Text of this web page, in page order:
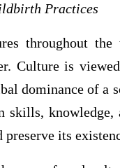
Practices
throughout
Culture is
dominance of
skills, knowledge,
its